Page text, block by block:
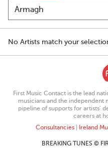
No Artists match your
First Music Contact is the lead
musicians and the independent
pipeline of supports for artists’
careers at
Consultancies| Ireland
BREAKING TUNES ©